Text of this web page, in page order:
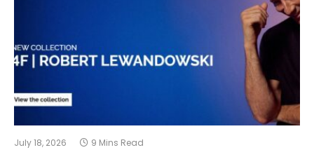
July 18, 2026 9 Mins Read